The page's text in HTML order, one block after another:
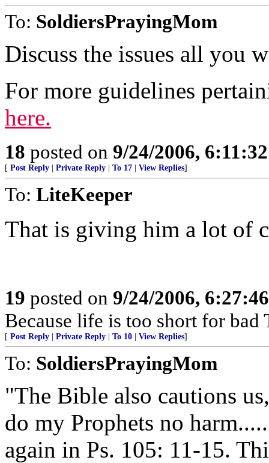
To: SoldiersPrayingMom
Discuss the issues all you
For more guidelines
here.
18 posted on 9/24/2006,
[ Post Reply Private Reply To 17 View Replies]
To: LiteKeeper
That is giving him a lot of
19 posted on 9/24/2006,
Because life is too short for
[ Post Reply Private Reply To 10 View Replies]
To: SoldiersPrayingMom
"The Bible also cautions
do my Prophets no
again in Ps. 105: 11-15.